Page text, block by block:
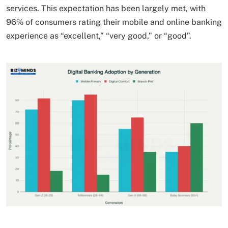
services. This expectation has been largely met, with
96% of consumers rating their mobile and online banking
experience as “excellent,” “very good,” or “good”.